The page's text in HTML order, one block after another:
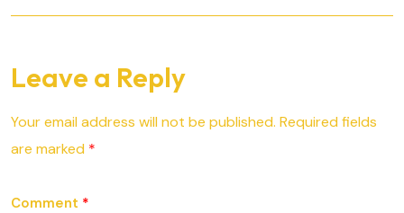
Leave a Reply
Your email address will not be published. Required fields
are marked *
Comment *